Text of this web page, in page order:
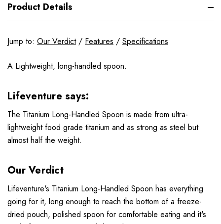
Product Details
Jump to: Our Verdict/ Features / Specifications
A Lightweight, long-handled spoon.
Lifeventure says:
The Titanium Long-Handled Spoon is made from ultra-
lightweight food grade titanium and as strong as steel but
almost half the weight.
Our Verdict
Lifeventure's Titanium Long-Handled Spoon has everything
going for it, long enough to reach the bottom of a freeze-
dried pouch, polished spoon for comfortable eating and it's